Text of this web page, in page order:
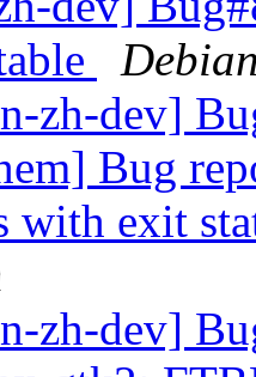
zh-dev]
Bug
with exit
zh-dev]